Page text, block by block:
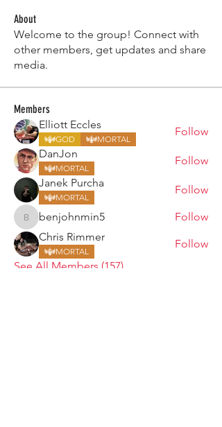
About
Welcome to the group! Connect with
other members, get updates and share
media.
Members
Elliott Eccles
GOD MORTAL
Follow
DanJon
MORTAL
Follow
Janek Purcha
MORTAL
Follow
benjohnmin5
benjohnmin5
Follow
Chris Rimmer
MORTAL
Follow
See All Members (157)